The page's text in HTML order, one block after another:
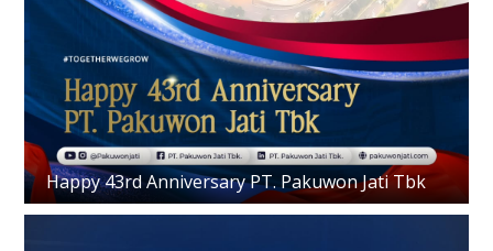
Happy 43rd Anniversary PT. Pakuwon Jati Tbk